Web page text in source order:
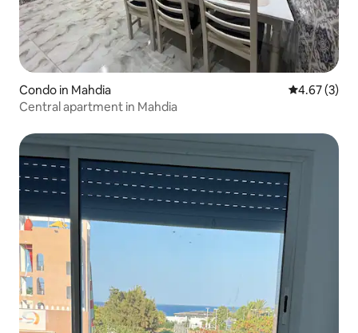
Condo in Mahdia 4.67 out of
4.67 (3)
Central apartment in Mahdia